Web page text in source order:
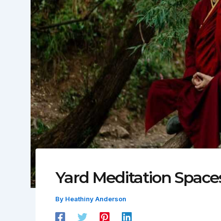
Yard Meditation
By Heathiny Anderson